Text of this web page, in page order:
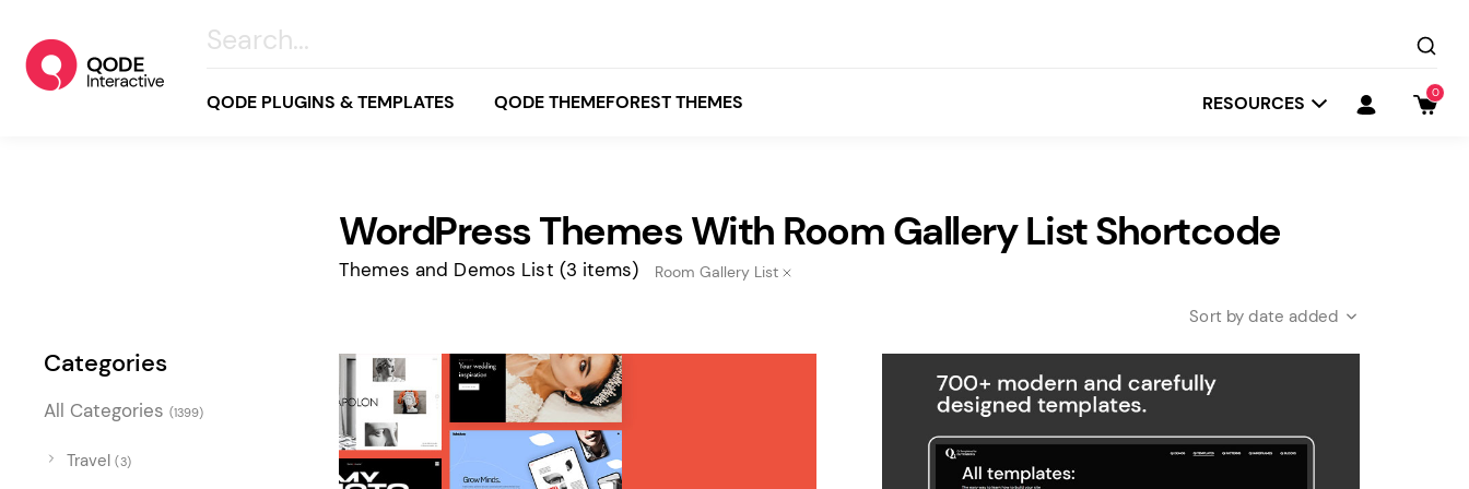
QODE PLUGINS & TEMPLATES QODE THEMEFOREST THEMES
Bridge Startit
Wellness & Lifestyle
Food & Restaurants
Blog & Magazine
White
Depot
Grey
Beige
Yellow
Orange
RESOURCES 0
WordPress Themes With Room Gallery List Shortcode
Themes and Demos List (3 items) Room Gallery List
Categories
All Categories (1399)
Travel (3)
date added